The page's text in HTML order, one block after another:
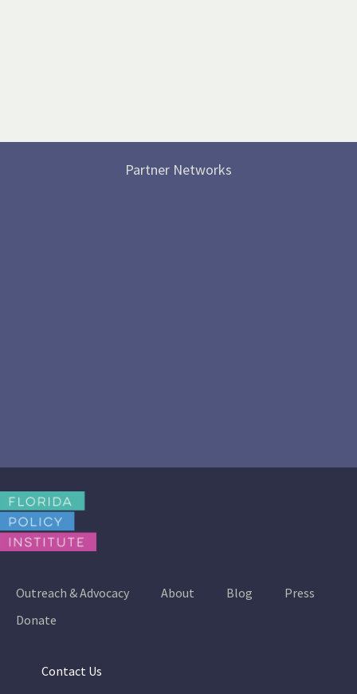
Partner Networks
Outreach & Advocacy About Blog
Press
Donate
Contact Us